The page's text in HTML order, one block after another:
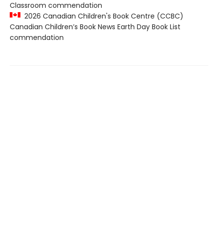
Classroom commendation
2026 Canadian Children's Book Centre (CCBC)
Canadian Children’s Book News Earth Day Book List
commendation